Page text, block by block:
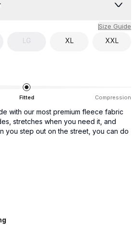
Size Guide
LG XL XXL
Fitted Compression
with our most premium fleece fabric
stretches when you need it, and
you step out on the street, you can do